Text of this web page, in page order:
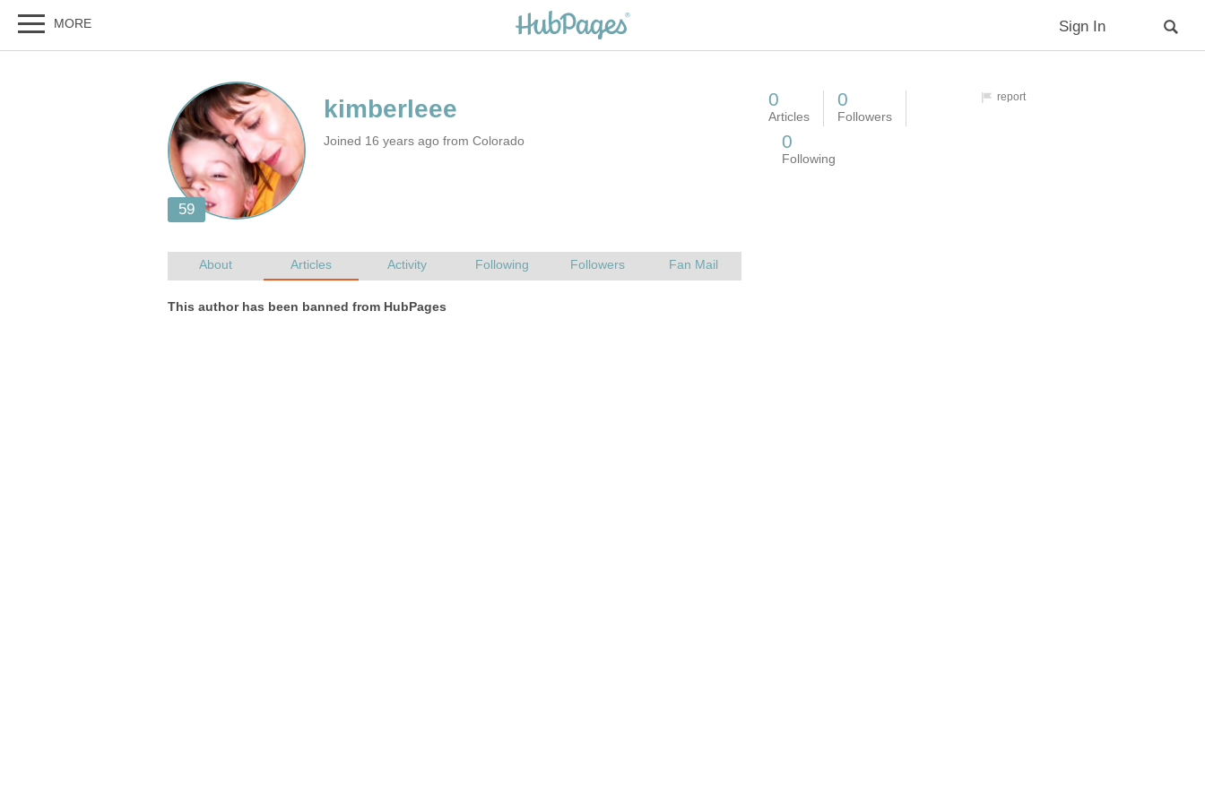
Joined 16 years ago from Colorado